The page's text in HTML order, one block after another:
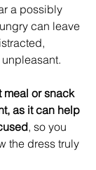
a possibly
can leave
meal or snack
as it can help
, so you
the dress truly